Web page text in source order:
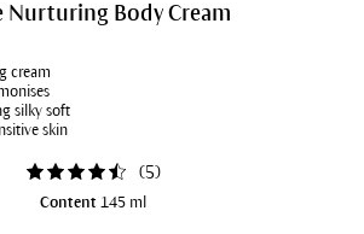
Nurturing Body Cream
cream
silky soft
skin
(5)
Content 145 ml